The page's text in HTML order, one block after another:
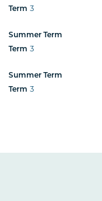
Term 3
Summer Term
Term 3
Summer Term
Term 3